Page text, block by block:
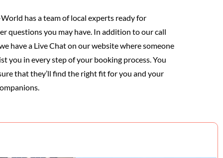
has a team of local experts ready for
questions you may have. In addition to our call
have a Live Chat on our website where someone
you in every step of your booking process. You
that they’ll find the right fit for you and your